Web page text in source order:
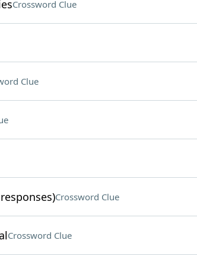
Crossword Clue
Clue
Crossword Clue
Crossword Clue